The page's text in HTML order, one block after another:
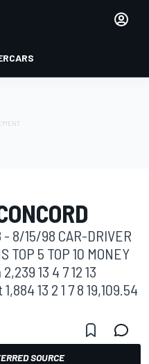
8/15/98 CAR-DRIVER
TOP 5 TOP 10 MONEY
13 4 7 12 13
13 2 1 7 8 19,109.54
SOURCE